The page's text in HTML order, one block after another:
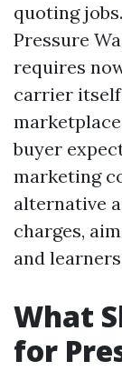
quoting
Pressure
requires
carrier itself
buyer
marketing
alternative
charges,
and
What
for